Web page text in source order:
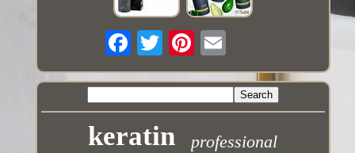
keratin professional